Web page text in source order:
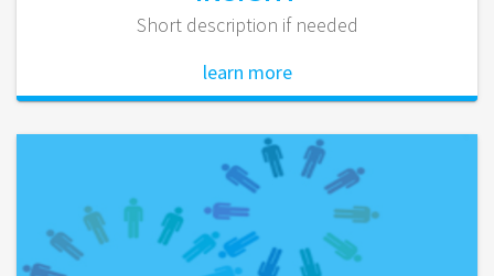
Short description if needed
learn more